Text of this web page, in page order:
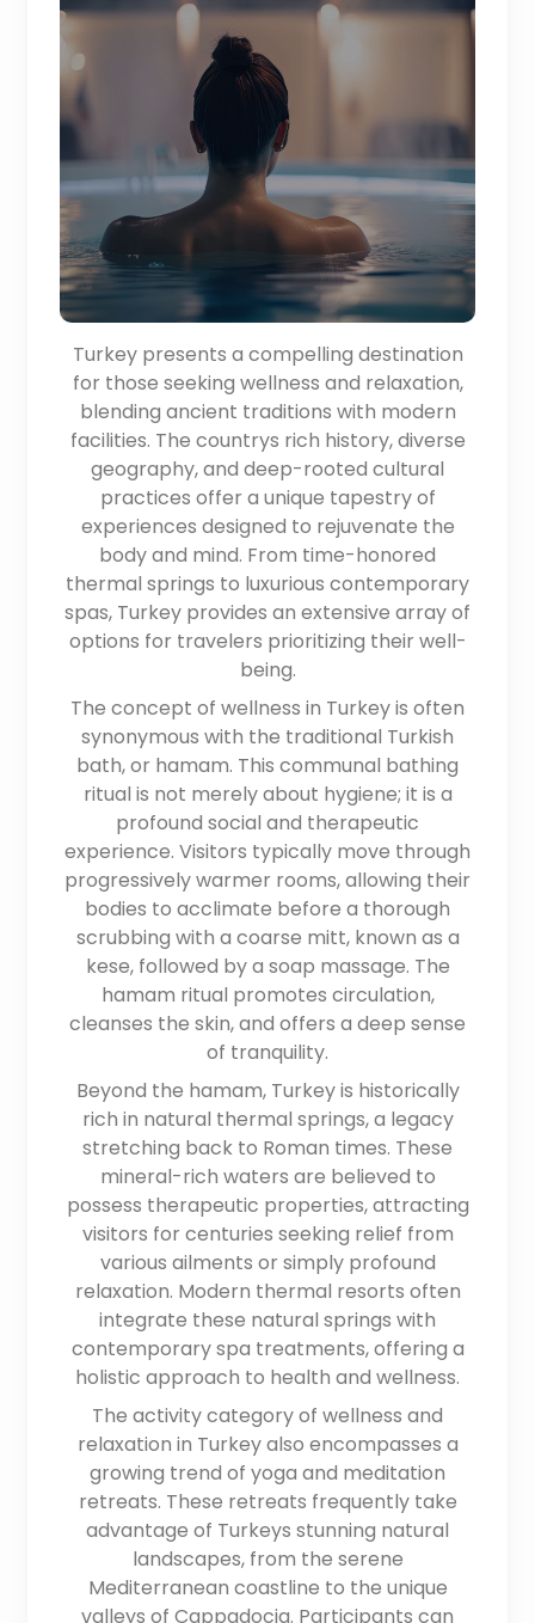
Turkey presents a compelling destination
for those seeking wellness and relaxation,
blending ancient traditions with modern
facilities. The countrys rich history, diverse
geography, and deep-rooted cultural
practices offer a unique tapestry of
experiences designed to rejuvenate the
body and mind. From time-honored
thermal springs to luxurious contemporary
spas, Turkey provides an extensive array of
options for travelers prioritizing their well-
being.
The concept of wellness in Turkey is often
synonymous with the traditional Turkish
bath, or hamam. This communal bathing
ritual is not merely about hygiene; it is a
profound social and therapeutic
experience. Visitors typically move through
progressively warmer rooms, allowing their
bodies to acclimate before a thorough
scrubbing with a coarse mitt, known as a
kese, followed by a soap massage. The
hamam ritual promotes circulation,
cleanses the skin, and offers a deep sense
of tranquility.
Beyond the hamam, Turkey is historically
rich in natural thermal springs, a legacy
stretching back to Roman times. These
mineral-rich waters are believed to
possess therapeutic properties, attracting
visitors for centuries seeking relief from
various ailments or simply profound
relaxation. Modern thermal resorts often
integrate these natural springs with
contemporary spa treatments, offering a
holistic approach to health and wellness.
The activity category of wellness and
relaxation in Turkey also encompasses a
growing trend of yoga and meditation
retreats. These retreats frequently take
advantage of Turkeys stunning natural
landscapes, from the serene
Mediterranean coastline to the unique
valleys of Cappadocia. Participants can